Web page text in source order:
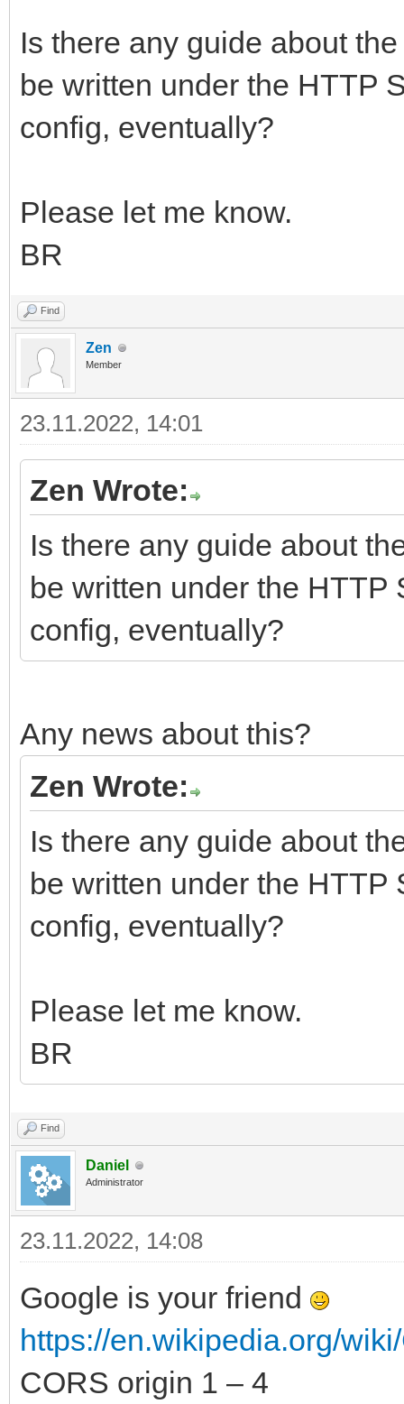
Is there any guide about
be written under the HTTP
config, eventually?
Please let me know.
BR
Find
Zen
Member
23.11.2022, 14:01
Zen Wrote:
Is there any guide about
be written under the HTTP
config, eventually?
Any news about this?
Zen Wrote:
Is there any guide about
be written under the HTTP
config, eventually?
Please let me know.
BR
Find
Daniel
Administrator
23.11.2022, 14:08
Google is your friend
https://en.wikipedia.org/
CORS origin 1 – 4